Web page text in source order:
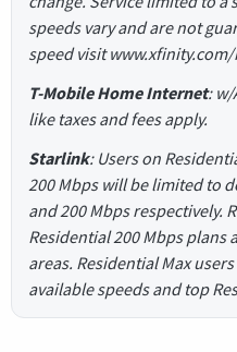
speeds vary and are not
speed visit
T-Mobile Home Internet: w/
like taxes and fees apply.
Starlink: Users on
200 Mbps will be limited to
and 200 Mbps respectively.
Residential 200 Mbps plans
areas. Residential Max
available speeds and top